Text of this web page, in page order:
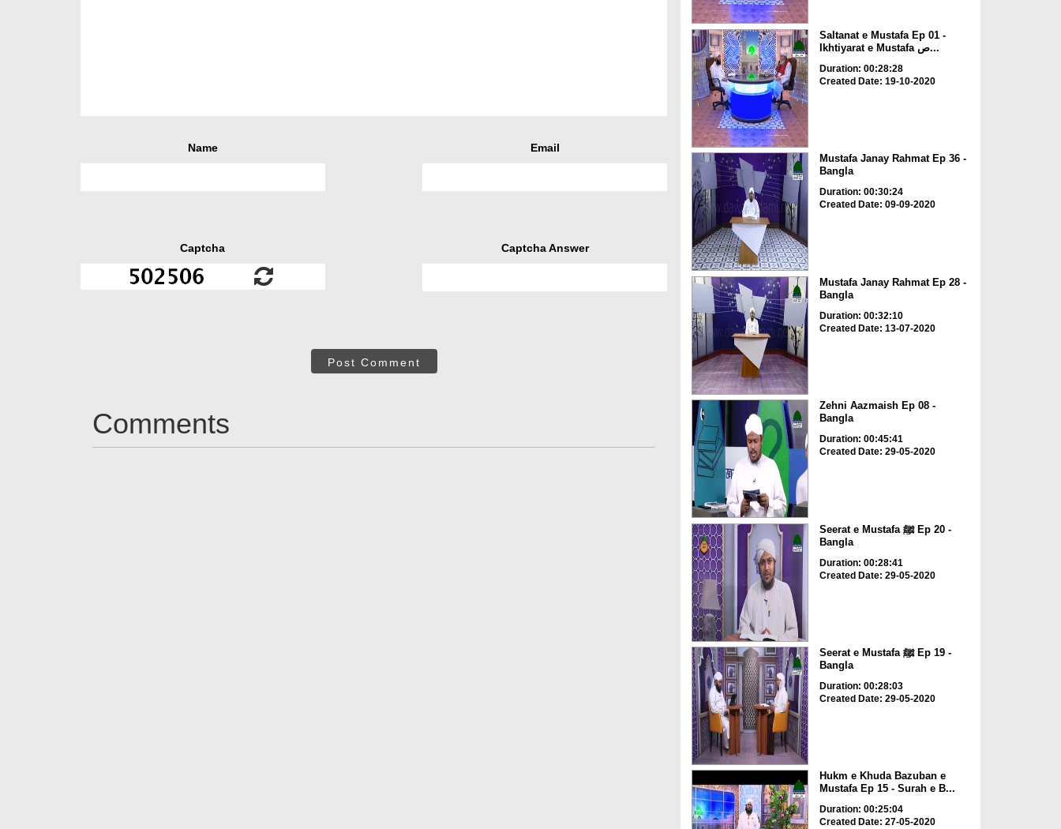
Name Email
Captcha Captcha Answer
Post Comment
Comments
Saltanat e Mustafa Ep 01 -
Ikhtiyarat e Mustafa ص...
Duration: 00:28:28
Created Date: 19-10-2020
Mustafa Janay Rahmat Ep 36 -
Bangla
Duration: 00:30:24
Created Date: 09-09-2020
Mustafa Janay Rahmat Ep 28 -
Bangla
Duration: 00:32:10
Created Date: 13-07-2020
Zehni Aazmaish Ep 08 -
Bangla
Duration: 00:45:41
Created Date: 29-05-2020
Seerat e Mustafa ﷺ Ep 20 -
Bangla
Duration: 00:28:41
Created Date: 29-05-2020
Seerat e Mustafa ﷺ Ep 19 -
Bangla
Duration: 00:28:03
Created Date: 29-05-2020
Hukm e Khuda Bazuban e
Mustafa Ep 15 - Surah e B...
Duration: 00:25:04
Created Date: 27-05-2020